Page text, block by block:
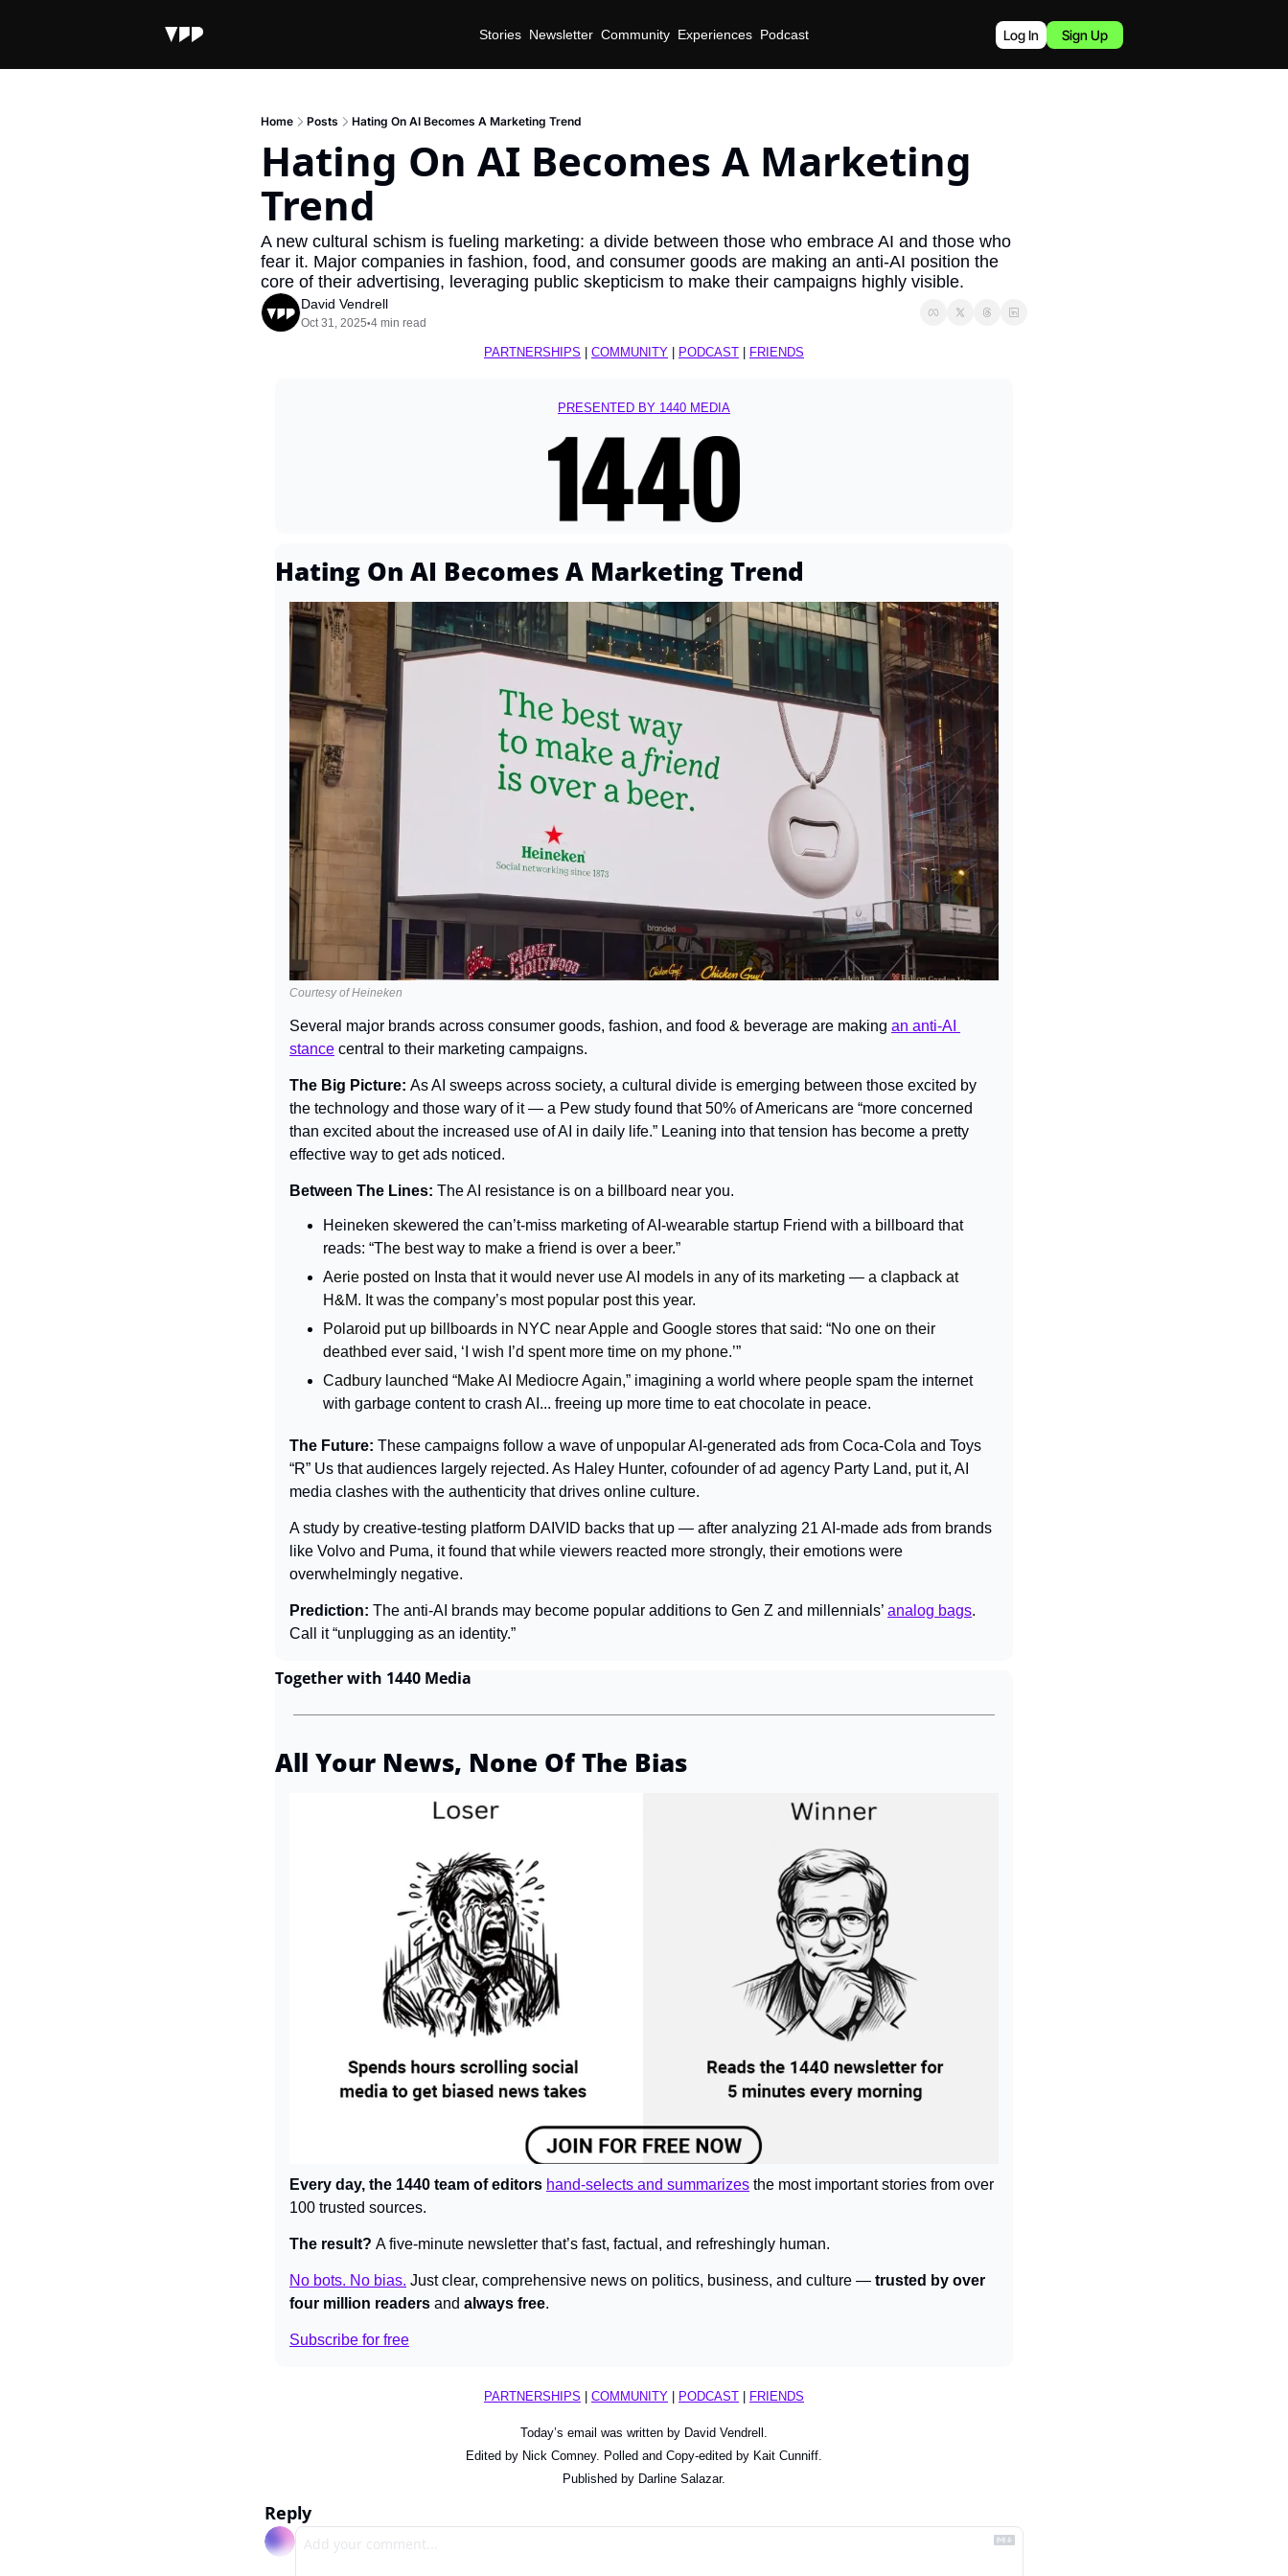
Stories Newsletter Community Experiences Podcast Log In Sign Up
Home Posts Hating On AI Becomes A Marketing Trend
Hating On AI Becomes A Marketing
Trend
A new cultural schism is fueling marketing: a divide between those who embrace AI and those who
fear it. Major companies in fashion, food, and consumer goods are making an anti-AI position the
core of their advertising, leveraging public skepticism to make their campaigns highly visible.
David Vendrell
Oct 31, 2025•4 min read
PARTNERSHIPS COMMUNITY PODCAST FRIENDS
PRESENTED BY 1440 MEDIA
Hating On AI Becomes A Marketing Trend
Courtesy of Heineken
Several major brands across consumer goods, fashion, and food & beverage are making an anti-AI
stance central to their marketing campaigns.
The Big Picture: As AI sweeps across society, a cultural divide is emerging between those excited by
the technology and those wary of it — a Pew study found that 50% of Americans are “more concerned
than excited about the increased use of AI in daily life.” Leaning into that tension has become a pretty
effective way to get ads noticed.
Between The Lines: The AI resistance is on a billboard near you.
Heineken skewered the can’t-miss marketing of AI-wearable startup Friend with a billboard that
reads: “The best way to make a friend is over a beer.”
Aerie posted on Insta that it would never use AI models in any of its marketing — a clapback at
H&M. It was the company’s most popular post this year.
Polaroid put up billboards in NYC near Apple and Google stores that said: “No one on their
deathbed ever said, ‘I wish I’d spent more time on my phone.’”
Cadbury launched “Make AI Mediocre Again,” imagining a world where people spam the internet
with garbage content to crash AI... freeing up more time to eat chocolate in peace.
The Future: These campaigns follow a wave of unpopular AI-generated ads from Coca-Cola and Toys
“R” Us that audiences largely rejected. As Haley Hunter, cofounder of ad agency Party Land, put it, AI
media clashes with the authenticity that drives online culture.
A study by creative-testing platform DAIVID backs that up — after analyzing 21 AI-made ads from brands
like Volvo and Puma, it found that while viewers reacted more strongly, their emotions were
overwhelmingly negative.
Prediction: The anti-AI brands may become popular additions to Gen Z and millennials’ analog bags.
Call it “unplugging as an identity.”
Together with 1440 Media
All Your News, None Of The Bias
Every day, the 1440 team of editors hand-selects and summarizes the most important stories from over
100 trusted sources.
The result? A five-minute newsletter that’s fast, factual, and refreshingly human.
No bots. No bias. Just clear, comprehensive news on politics, business, and culture — trusted by over
four million readers and always free.
Subscribe for free
PARTNERSHIPS COMMUNITY PODCAST FRIENDS
Today’s email was written by David Vendrell.
Edited by Nick Comney. Polled and Copy-edited by Kait Cunniff.
Published by Darline Salazar.
Reply